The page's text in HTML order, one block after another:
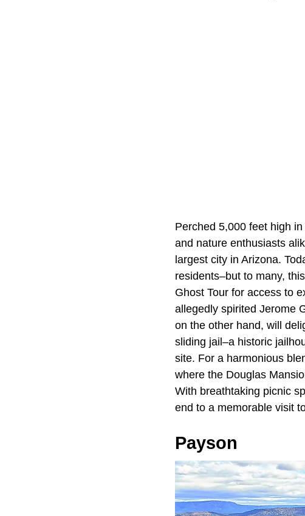
Perched 5,000 feet high
and nature enthusiasts
largest city in Arizona.
residents–but to many,
Ghost Tour for access to
allegedly spirited Jerome
on the other hand, will
sliding jail–a historic
site. For a harmonious
where the Douglas
With breathtaking picnic
end to a memorable visit
Payson